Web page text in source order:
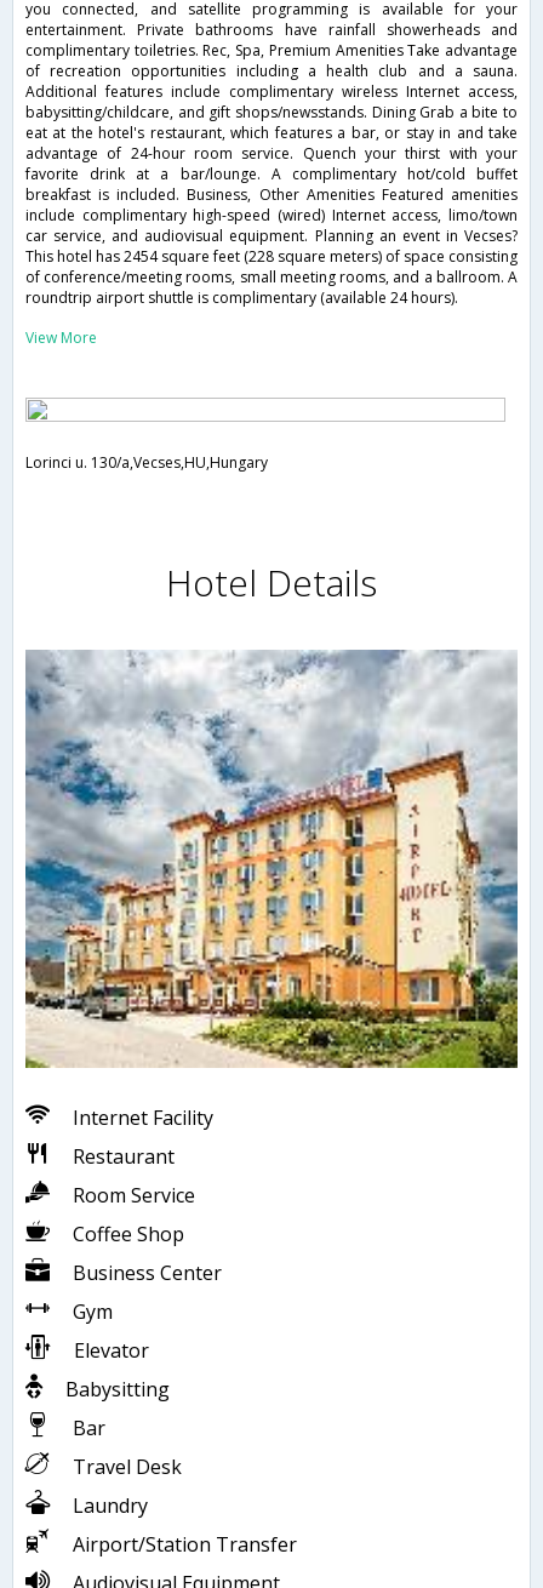
you connected, and satellite programming is available for your
entertainment. Private bathrooms have rainfall showerheads and
complimentary toiletries. Rec, Spa, Premium Amenities Take advantage
of recreation opportunities including a health club and a sauna.
Additional features include complimentary wireless Internet access,
babysitting/childcare, and gift shops/newsstands. Dining Grab a bite to
eat at the hotel's restaurant, which features a bar, or stay in and take
advantage of 24-hour room service. Quench your thirst with your
favorite drink at a bar/lounge. A complimentary hot/cold buffet
breakfast is included. Business, Other Amenities Featured amenities
include complimentary high-speed (wired) Internet access, limo/town
car service, and audiovisual equipment. Planning an event in Vecses?
This hotel has 2454 square feet (228 square meters) of space consisting
of conference/meeting rooms, small meeting rooms, and a ballroom. A
roundtrip airport shuttle is complimentary (available 24 hours).
View More
Lorinci u. 130/a,Vecses,HU,Hungary
Hotel Details
Internet Facility
Restaurant
Room Service
Coffee Shop
Business Center
Gym
Elevator
Babysitting
Bar
Travel Desk
Laundry
Airport/Station Transfer